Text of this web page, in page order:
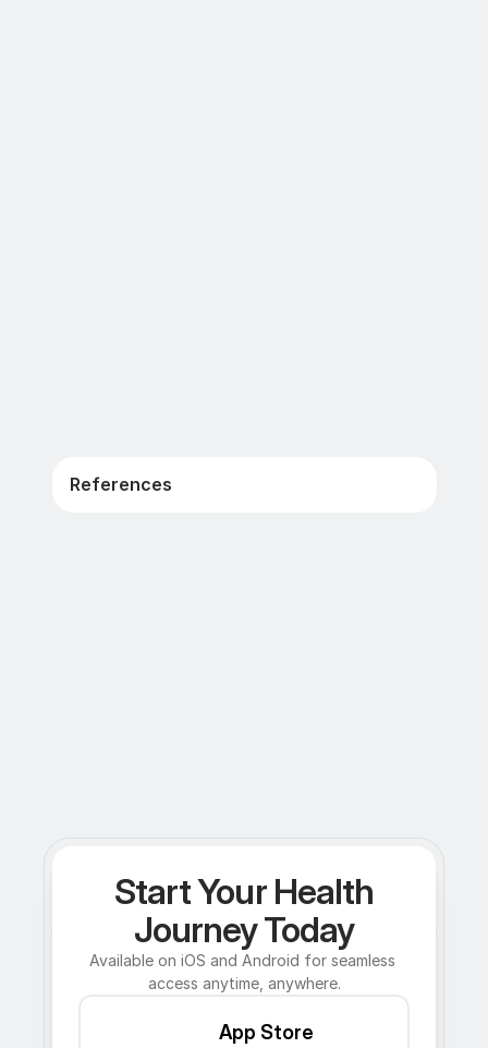
References
Start Your Health
Journey Today
Available on iOS and Android for seamless
access anytime, anywhere.
App Store